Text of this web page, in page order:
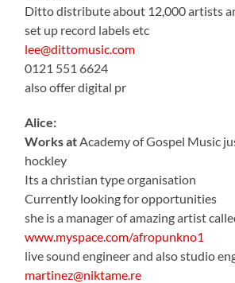
Ditto distribute about 12,000 artists
set up record labels etc
lee@dittomusic.com
0121 551 6624
also offer digital pr
Alice:
Works at Academy of Gospel Music
hockley
Its a christian type organisation
Currently looking for opportunities
she is a manager of amazing artist
www.myspace.com/afropunkno1
live sound engineer and also studio
martinez@niktame.re